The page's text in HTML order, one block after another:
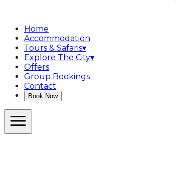
Home
Accommodation
Tours & Safaris▾
Explore The City▾
Offers
Group Bookings
Contact
Book Now